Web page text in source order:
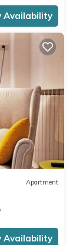
Availability
Apartment
Availability